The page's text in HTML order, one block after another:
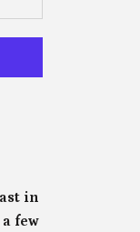
in
few